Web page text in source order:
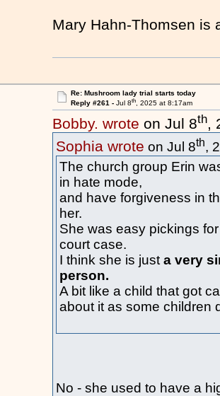
Mary Hahn-Thomsen is
Re: Mushroom lady trial starts today
Reply #261 - Jul 8th, 2025 at 8:17am
Bobby. wrote on Jul 8th,
Sophia wrote on Jul 8th,
The church group Erin
in hate mode,
and have forgiveness in
her.
She was easy pickings
court case.
I think she is justa very
person.
A bit like a child that got
about it as some children
No - she used to have a